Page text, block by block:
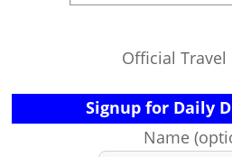
Official Travel
Signup for Daily
Name